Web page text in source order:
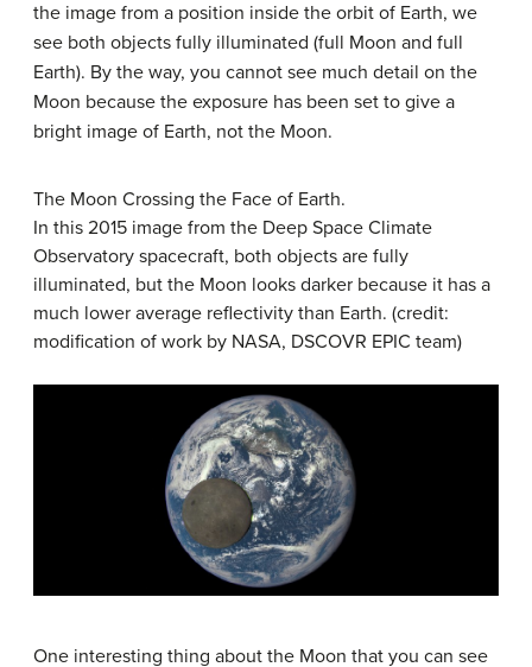
the image from a position inside the orbit of Earth, we
see both objects fully illuminated (full Moon and full
Earth). By the way, you cannot see much detail on the
Moon because the exposure has been set to give a
bright image of Earth, not the Moon.
The Moon Crossing the Face of Earth.
In this 2015 image from the Deep Space Climate
Observatory spacecraft, both objects are fully
illuminated, but the Moon looks darker because it has a
much lower average reflectivity than Earth. (credit:
modification of work by NASA, DSCOVR EPIC team)
One interesting thing about the Moon that you can see